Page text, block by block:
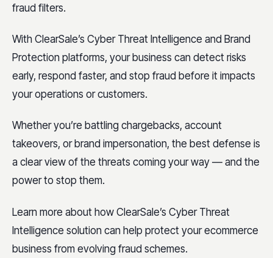
fraud filters.
With ClearSale’s Cyber Threat Intelligence and Brand
Protection platforms, your business can detect risks
early, respond faster, and stop fraud before it impacts
your operations or customers.
Whether you’re battling chargebacks, account
takeovers, or brand impersonation, the best defense is
a clear view of the threats coming your way — and the
power to stop them.
Learn more about how ClearSale’s Cyber Threat
Intelligence solution can help protect your ecommerce
business from evolving fraud schemes.